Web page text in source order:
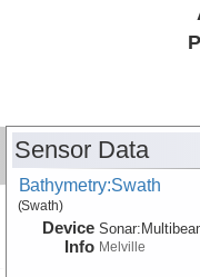
Sensor Data
Bathymetry:Swath
(Swath)
Device
Info
Sonar:
Melville